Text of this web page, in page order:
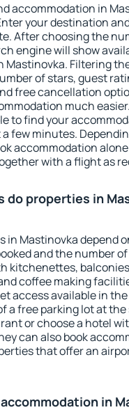
accommodation in
your destination
After choosing the
engine will show
Mastinovka. Filtering
of stars, guest
free cancellation
much
to find your
few minutes.
accommodation
with a flight as
do properties in
in Mastinovka depend
and the number
kitchenettes,
coffee making
access available in
a free parking lot at the
or choose a hotel
can also book
that offer an
in